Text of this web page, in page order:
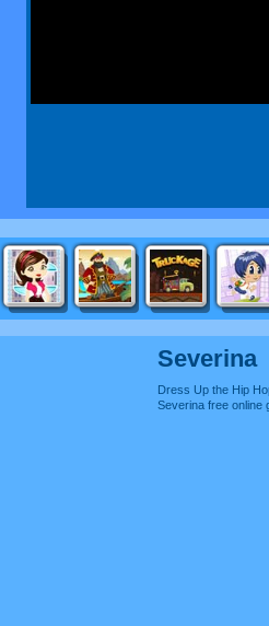
Severina
Dress Up the Hip
Severina free online